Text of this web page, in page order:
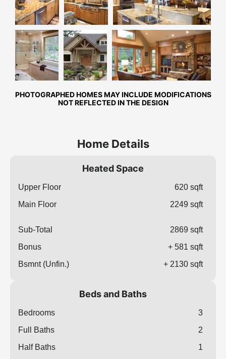
Master
Bathroom
Front
Exterior
Great Room
PHOTOGRAPHED HOMES MAY INCLUDE MODIFICATIONS
NOT REFLECTED IN THE DESIGN
Home Details
Heated Space
Upper Floor
620 sqft
Main Floor
2249 sqft
Sub-Total
2869 sqft
Bonus
+ 581 sqft
Bsmnt (Unfin.)
+ 2130 sqft
Beds and Baths
Bedrooms
3
Full Baths
2
Half Baths
1